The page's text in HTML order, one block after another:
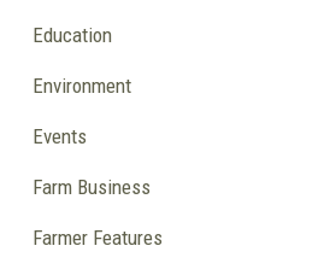
Education
Environment
Events
Farm Business
Farmer Features